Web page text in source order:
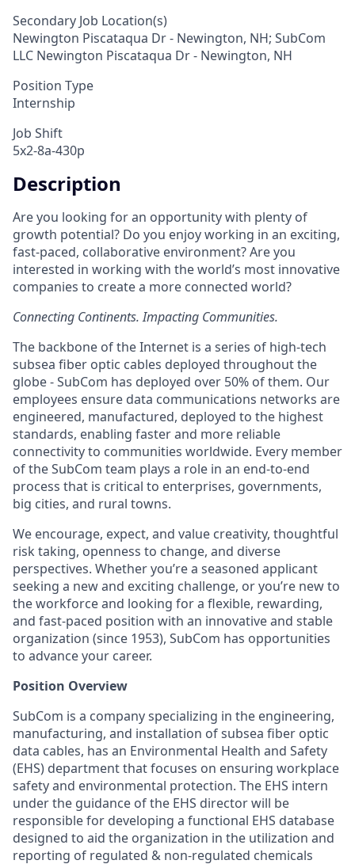
Secondary Job Location(s)
Newington Piscataqua Dr - Newington, NH; SubCom
LLC Newington Piscataqua Dr - Newington, NH
Position Type
Internship
Job Shift
5x2-8a-430p
Description
Are you looking for an opportunity with plenty of
growth potential? Do you enjoy working in an exciting,
fast-paced, collaborative environment? Are you
interested in working with the world’s most innovative
companies to create a more connected world?
Connecting Continents. Impacting Communities.
The backbone of the Internet is a series of high-tech
subsea fiber optic cables deployed throughout the
globe - SubCom has deployed over 50% of them. Our
employees ensure data communications networks are
engineered, manufactured, deployed to the highest
standards, enabling faster and more reliable
connectivity to communities worldwide. Every member
of the SubCom team plays a role in an end-to-end
process that is critical to enterprises, governments,
big cities, and rural towns.
We encourage, expect, and value creativity, thoughtful
risk taking, openness to change, and diverse
perspectives. Whether you’re a seasoned applicant
seeking a new and exciting challenge, or you’re new to
the workforce and looking for a flexible, rewarding,
and fast-paced position with an innovative and stable
organization (since 1953), SubCom has opportunities
to advance your career.
Position Overview
SubCom is a company specializing in the engineering,
manufacturing, and installation of subsea fiber optic
data cables, has an Environmental Health and Safety
(EHS) department that focuses on ensuring workplace
safety and environmental protection. The EHS intern
under the guidance of the EHS director will be
responsible for developing a functional EHS database
designed to aid the organization in the utilization and
reporting of regulated & non-regulated chemicals